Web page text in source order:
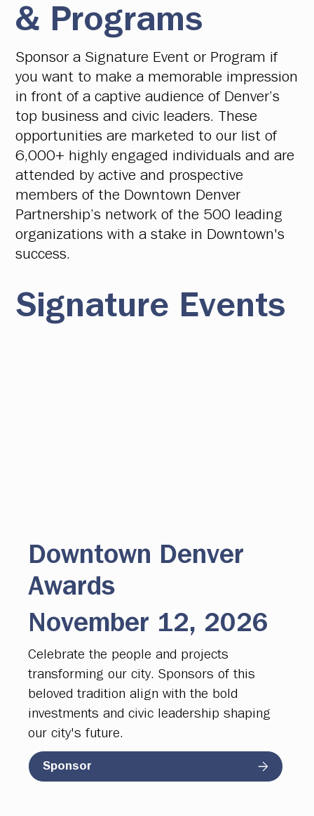
& Programs
Sponsor a Signature Event or Program if
you want to make a memorable impression
in front of a captive audience of Denver’s
top business and civic leaders. These
opportunities are marketed to our list of
6,000+ highly engaged individuals and are
attended by active and prospective
members of the Downtown Denver
Partnership’s network of the 500 leading
organizations with a stake in Downtown's
success.
Signature Events
Downtown Denver
Awards
November 12, 2026
Celebrate the people and projects
transforming our city. Sponsors of this
beloved tradition align with the bold
investments and civic leadership shaping
our city's future.
Sponsor